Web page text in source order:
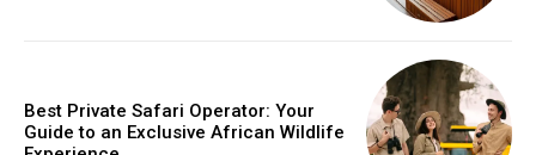
Best Private Safari Operator: Your
Guide to an Exclusive African Wildlife